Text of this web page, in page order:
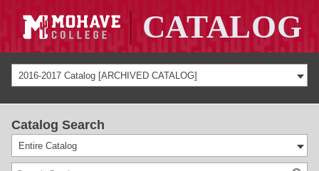
2016-2017 Catalog [ARCHIVED CATALOG]
Catalog Search
Entire Catalog